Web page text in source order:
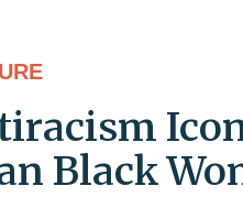
Black